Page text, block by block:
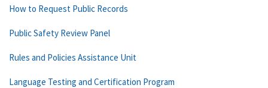
How to Request Public Records
Public Safety Review Panel
Rules and Policies Assistance Unit
Language Testing and Certification Program